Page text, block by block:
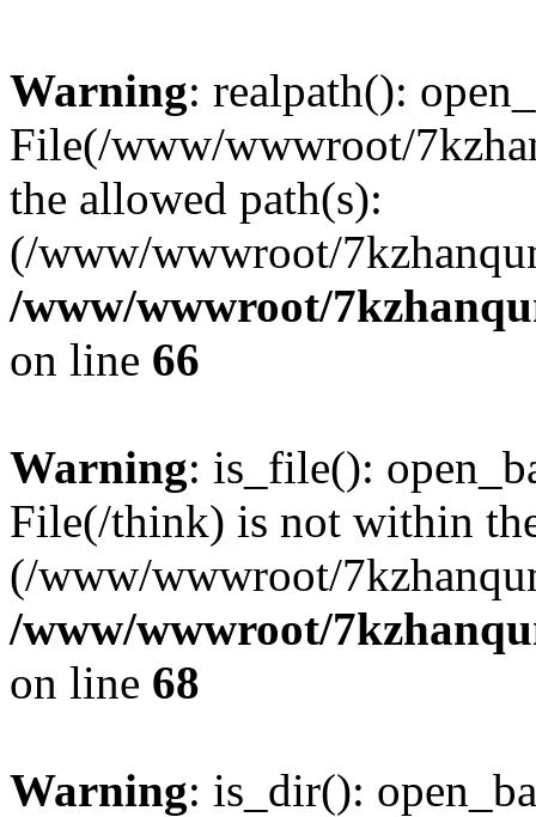
Warning: realpath():
File(/www/wwwroot/
the allowed path(s):
(/www/wwwroot/
/www/wwwroot/
on line 66
Warning: is_file():
File(/think) is not within
(/www/wwwroot/
/www/wwwroot/
on line 68
Warning: is_dir():